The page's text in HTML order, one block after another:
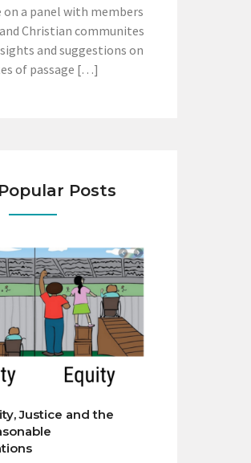
on a panel with members
Christian communites
and suggestions on
of passage […]
Posts
Justice and the